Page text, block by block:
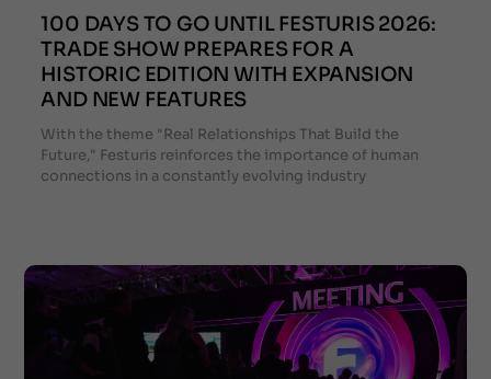
100 DAYS TO GO UNTIL FESTURIS 2026:
TRADE SHOW PREPARES FOR A
HISTORIC EDITION WITH EXPANSION
AND NEW FEATURES
With the theme "Real Relationships That Build the
Future," Festuris reinforces the importance of human
connections in a constantly evolving industry